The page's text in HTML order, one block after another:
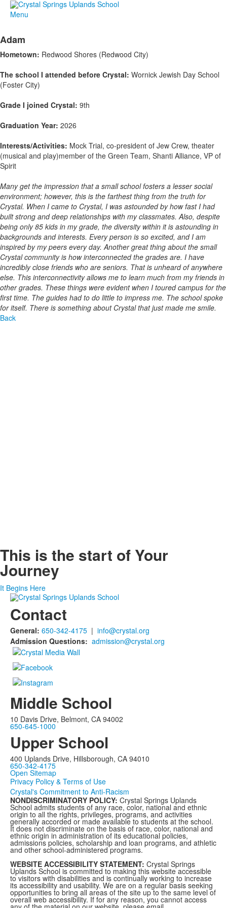
Menu
Adam
Hometown: Redwood Shores (Redwood City)
The school I attended before Crystal: Wornick Jewish Day School
(Foster City)
Grade I joined Crystal: 9th
Graduation Year: 2026
Interests/Activities: Mock Trial, co-president of Jew Crew, theater
(musical and play)member of the Green Team, Shanti Alliance, VP of
Spirit
Many get the impression that a small school fosters a lesser social
environment; however, this is the farthest thing from the truth for
Crystal. When I came to Crystal, I was astounded by how fast I had
built strong and deep relationships with my classmates. Also, despite
being only 85 kids in my grade, the diversity within it is astounding in
backgrounds and interests. Every person is so excited, and I am
inspired by my peers every day. Another great thing about the small
Crystal community is how interconnected the grades are. I have
incredibly close friends who are seniors. That is unheard of anywhere
else. This interconnectivity allows me to learn much from my friends in
other grades. These things were evident when I toured campus for the
first time. The guides had to do little to impress me. The school spoke
for itself. There is something about Crystal that just made me smile.
Back
This is the start of Your
Journey
It Begins Here
Contact
General: 650-342-4175 | info@crystal.org
Admission Questions: admission@crystal.org
Middle School
10 Davis Drive, Belmont, CA 94002
650-645-1000
Upper School
400 Uplands Drive, Hillsborough, CA 94010
650-342-4175
Open Sitemap
Privacy Policy & Terms of Use
Crystal's Commitment to Anti-Racism
NONDISCRIMINATORY POLICY: Crystal Springs Uplands
School admits students of any race, color, national and ethnic
origin to all the rights, privileges, programs, and activities
generally accorded or made available to students at the school.
It does not discriminate on the basis of race, color, national and
ethnic origin in administration of its educational policies,
admissions policies, scholarship and loan programs, and athletic
and other school-administered programs.
WEBSITE ACCESSIBILITY STATEMENT: Crystal Springs
Uplands School is committed to making this website accessible
to visitors with disabilities and is continually working to increase
its accessibility and usability. We are on a regular basis seeking
opportunities to bring all areas of the site up to the same level of
overall web accessibility. If for any reason, you cannot access